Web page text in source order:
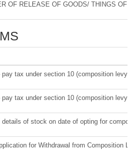
OF RELEASE OF GOODS/ THINGS
pay tax under section 10 (composition
pay tax under section 10 (composition
details of stock on date of opting for
for Withdrawal from Composition